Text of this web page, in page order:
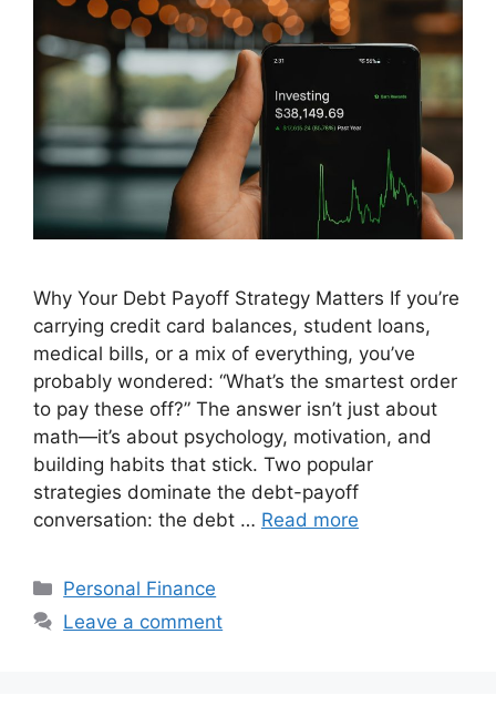
Why Your Debt Payoff Strategy Matters If you’re
carrying credit card balances, student loans,
medical bills, or a mix of everything, you’ve
probably wondered: “What’s the smartest order
to pay these off?” The answer isn’t just about
math—it’s about psychology, motivation, and
building habits that stick. Two popular
strategies dominate the debt-payoff
conversation: the debt … Read more
Categories
Personal Finance
Leave a comment